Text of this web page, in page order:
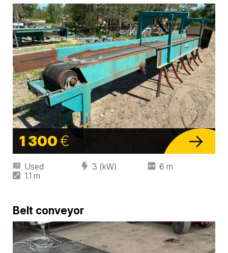
1 300€
Used 3 (kW)
6 m
1.1 m
Belt conveyor